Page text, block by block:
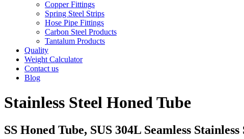
Copper Fittings
Spring Steel Strips
Hose Pipe Fittings
Carbon Steel Products
Tantalum Products
Quality
Weight Calculator
Contact us
Blog
Stainless Steel Honed Tube
SS Honed Tube, SUS 304L Seamless